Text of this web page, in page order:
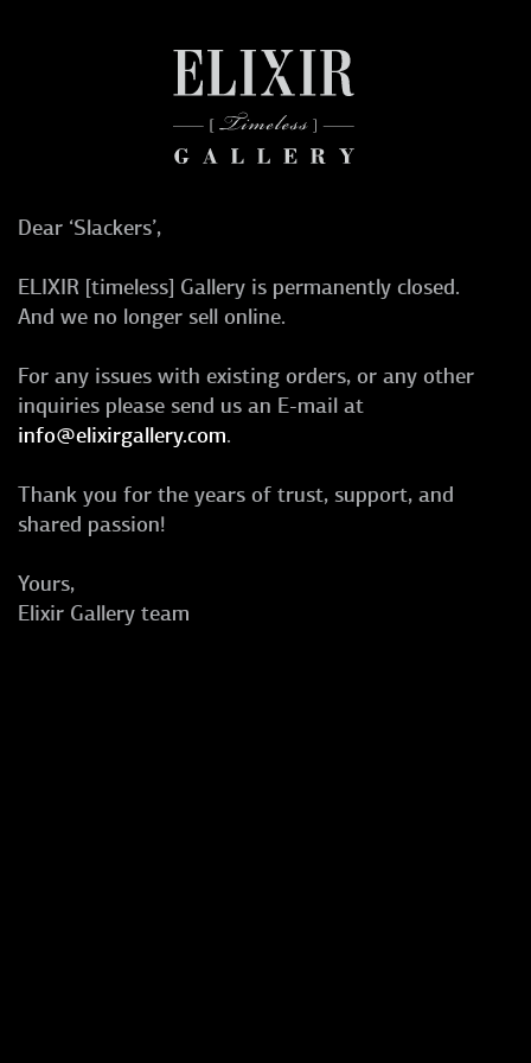
Dear ‘Slackers’,
ELIXIR [timeless] Gallery is permanently closed.
And we no longer sell online.
For any issues with existing orders, or any other
inquiries please send us an E-mail at
info@elixirgallery.com.
Thank you for the years of trust, support, and
shared passion!
Yours,
Elixir Gallery team